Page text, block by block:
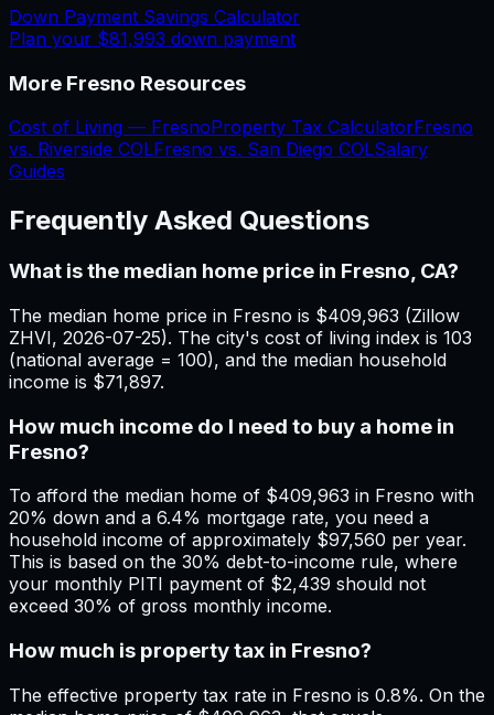
Down Payment Savings Calculator
Plan your $81,993 down payment
More Fresno Resources
Cost of Living — FresnoProperty Tax CalculatorFresno
vs. Riverside COLFresno vs. San Diego COLSalary
Guides
Frequently Asked Questions
What is the median home price in Fresno, CA?
The median home price in Fresno is $409,963 (Zillow
ZHVI, 2026-07-25). The city's cost of living index is 103
(national average = 100), and the median household
income is $71,897.
How much income do I need to buy a home in
Fresno?
To afford the median home of $409,963 in Fresno with
20% down and a 6.4% mortgage rate, you need a
household income of approximately $97,560 per year.
This is based on the 30% debt-to-income rule, where
your monthly PITI payment of $2,439 should not
exceed 30% of gross monthly income.
How much is property tax in Fresno?
The effective property tax rate in Fresno is 0.8%. On the